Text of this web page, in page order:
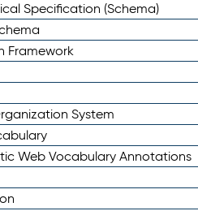
Specification (Schema)
Framework
System
Web Vocabulary Annotations